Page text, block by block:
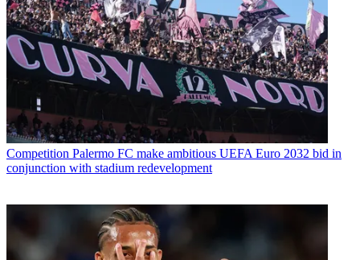
Competition Palermo FC make ambitious UEFA Euro 2032 bid in
conjunction with stadium redevelopment